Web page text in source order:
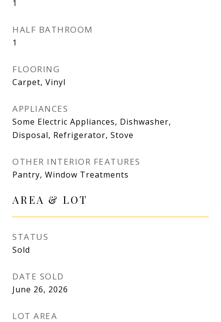
1
HALF BATHROOM
1
FLOORING
Carpet, Vinyl
APPLIANCES
Some Electric Appliances, Dishwasher,
Disposal, Refrigerator, Stove
OTHER INTERIOR FEATURES
Pantry, Window Treatments
AREA & LOT
STATUS
Sold
DATE SOLD
June 26, 2026
LOT AREA